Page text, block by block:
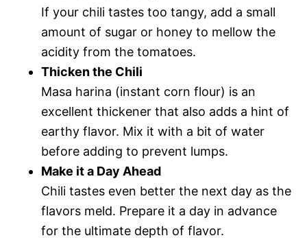
If your chili tastes too tangy, add a small
amount of sugar or honey to mellow the
acidity from the tomatoes.
Thicken the Chili
Masa harina (instant corn flour) is an
excellent thickener that also adds a hint of
earthy flavor. Mix it with a bit of water
before adding to prevent lumps.
Make it a Day Ahead
Chili tastes even better the next day as the
flavors meld. Prepare it a day in advance
for the ultimate depth of flavor.